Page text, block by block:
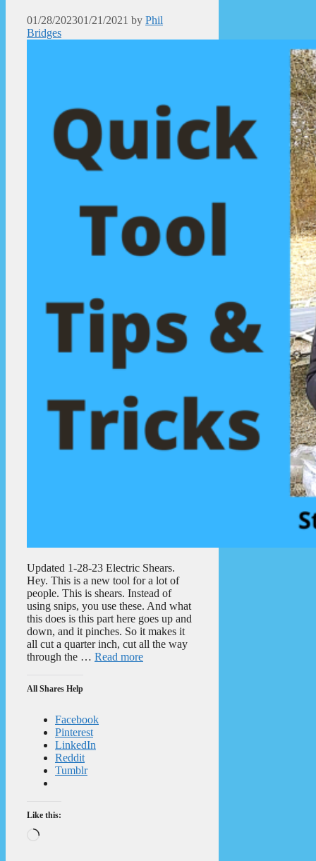
01/28/202301/21/2021 by Phil
Bridges
Updated 1-28-23 Electric Shears.
Hey. This is a new tool for a lot of
people. This is shears. Instead of
using snips, you use these. And what
this does is this part here goes up and
down, and it pinches. So it makes it
all cut a quarter inch, cut all the way
through the … Read more
All Shares Help
Facebook
Pinterest
LinkedIn
Reddit
Tumblr
Like this:
Loading…